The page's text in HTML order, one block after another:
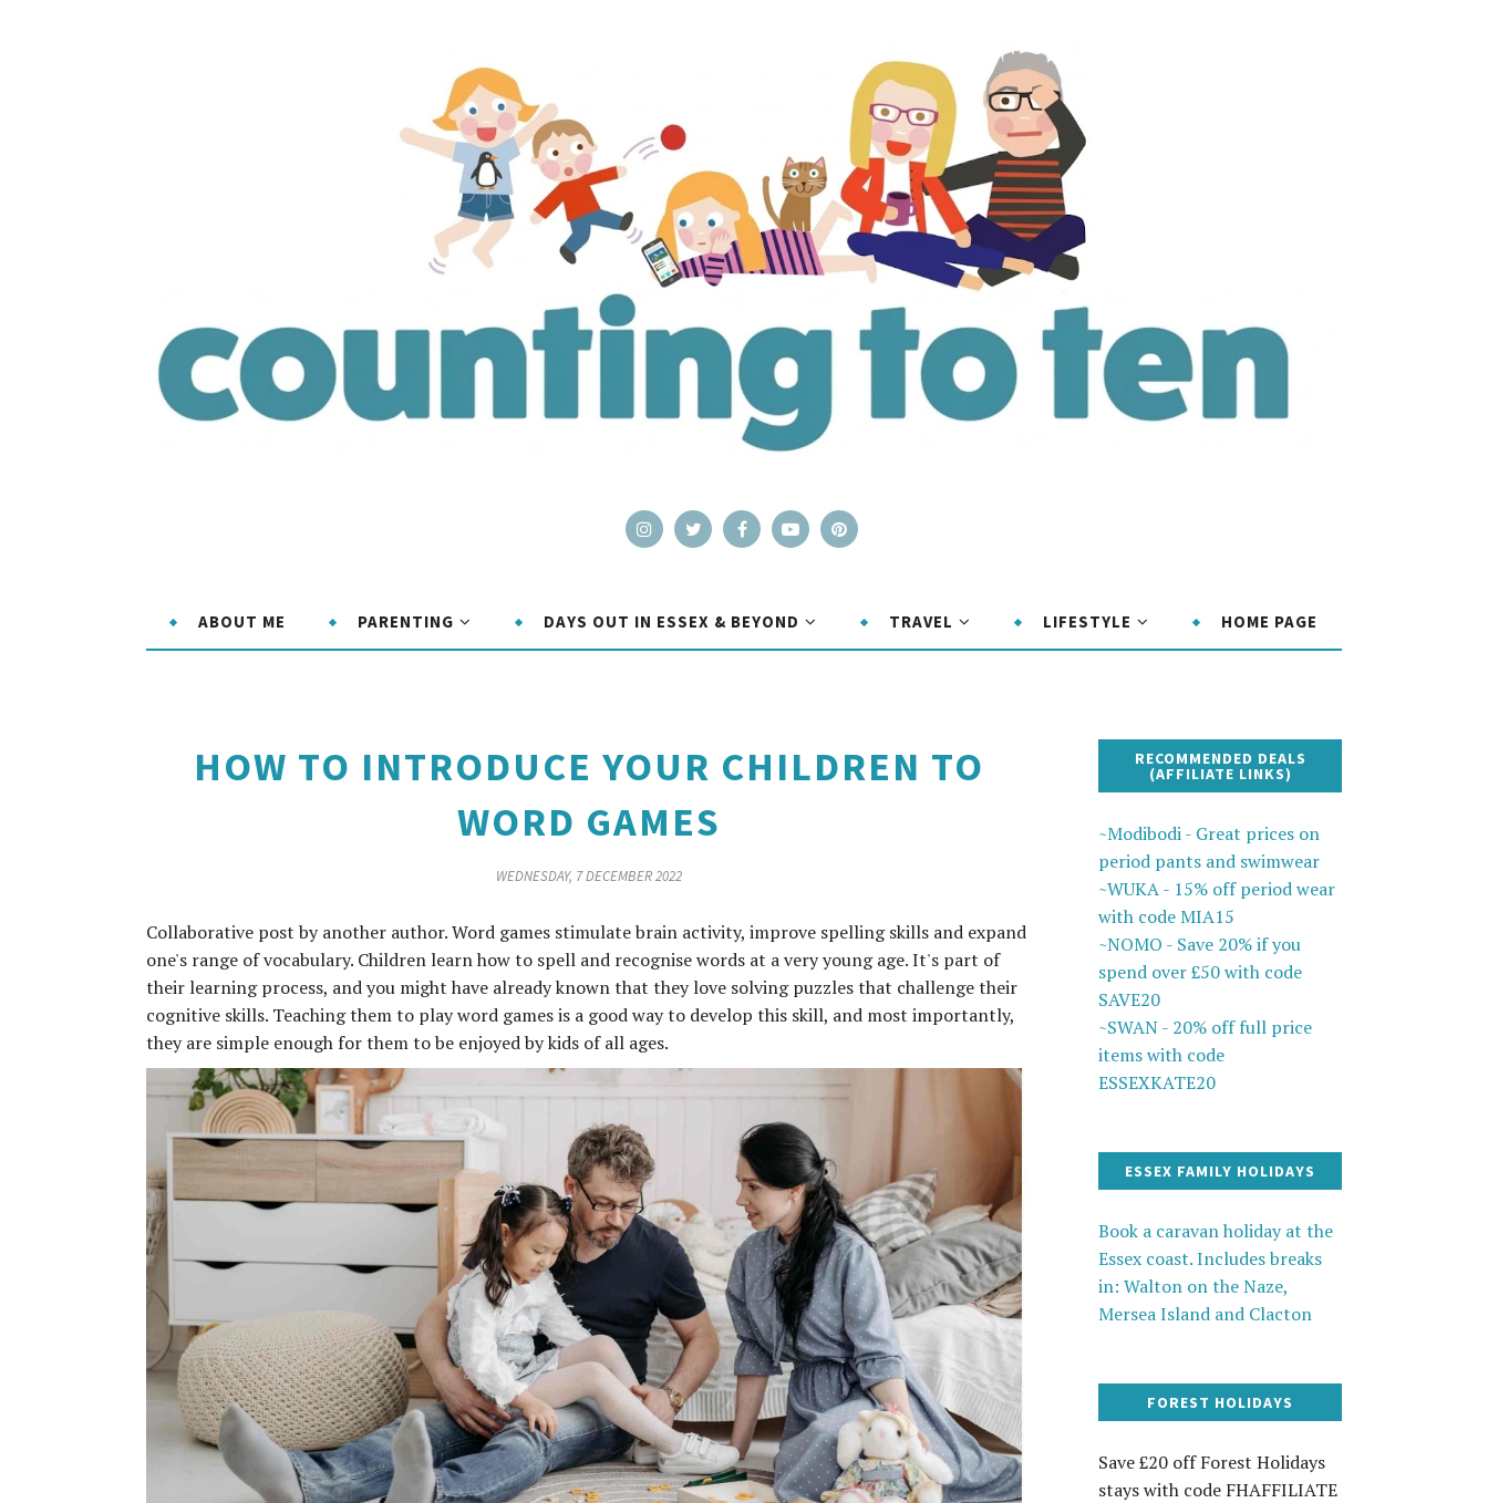
ABOUT ME PARENTING DAYS OUT IN ESSEX & BEYOND TRAVEL LIFESTYLE HOME PAGE
HOW TO INTRODUCE YOUR CHILDREN TO
WORD GAMES
WEDNESDAY, 7 DECEMBER 2022
Collaborative post by another author. Word games stimulate brain activity, improve spelling skills and expand
one's range of vocabulary. Children learn how to spell and recognise words at a very young age. It's part of
their learning process, and you might have already known that they love solving puzzles that challenge their
cognitive skills. Teaching them to play word games is a good way to develop this skill, and most importantly,
they are simple enough for them to be enjoyed by kids of all ages.
RECOMMENDED DEALS
(AFFILIATE LINKS)
~Modibodi - Great prices on
period pants and swimwear
~WUKA - 15% off period wear
with code MIA15
~NOMO - Save 20% if you
spend over £50 with code
SAVE20
~SWAN - 20% off full price
items with code
ESSEXKATE20
ESSEX FAMILY HOLIDAYS
Book a caravan holiday at the
Essex coast. Includes breaks
in: Walton on the Naze,
Mersea Island and Clacton
FOREST HOLIDAYS
Save £20 off Forest Holidays
stays with code FHAFFILIATE